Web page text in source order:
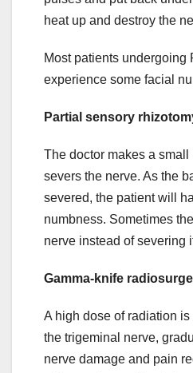
heat up and destroy the
Most patients undergoing
experience some facial
Partial sensory
The doctor makes a
severs the nerve. As the
severed, the patient will
numbness. Sometimes
nerve instead of severing
Gamma-knife
A high dose of radiation
the trigeminal nerve,
nerve damage and pain